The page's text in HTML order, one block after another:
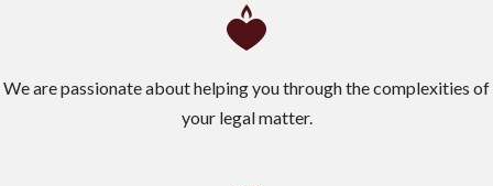
We are passionate about helping you through the complexities of
your legal matter.